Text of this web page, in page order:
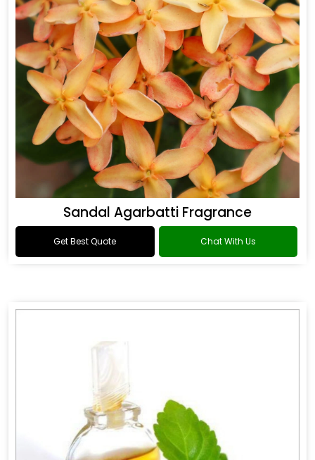
Sandal Agarbatti Fragrance
Get Best Quote Chat With Us